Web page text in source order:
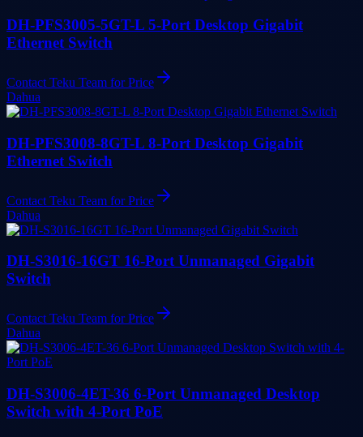
DH-PFS3005-5GT-L 5-Port Desktop Gigabit
Ethernet Switch
Contact Teku Team for Price
Dahua
DH-PFS3008-8GT-L 8-Port Desktop Gigabit
Ethernet Switch
Contact Teku Team for Price
Dahua
DH-S3016-16GT 16-Port Unmanaged Gigabit
Switch
Contact Teku Team for Price
Dahua
DH-S3006-4ET-36 6-Port Unmanaged Desktop
Switch with 4-Port PoE